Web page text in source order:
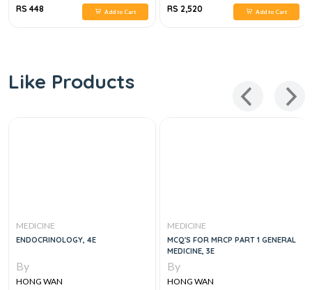
RS 448
Add to Cart
RS 2,520
Add to Cart
Like Products
MEDICINE
ENDOCRINOLOGY, 4E
By
HONG WAN
MEDICINE
MCQ'S FOR MRCP PART 1 GENERAL
MEDICINE, 3E
By
HONG WAN